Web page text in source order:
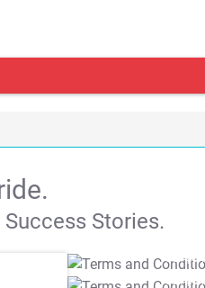
Stories.
T&C Apply
T&C Apply